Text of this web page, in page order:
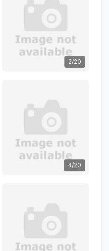
2/20
4/20